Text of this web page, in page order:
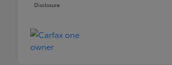
Disclosure